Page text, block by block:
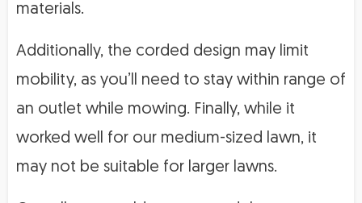
materials.
Additionally, the corded design may limit
mobility, as you’ll need to stay within range of
an outlet while mowing. Finally, while it
worked well for our medium-sized lawn, it
may not be suitable for larger lawns.